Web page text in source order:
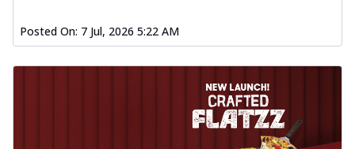
Posted On: 7 Jul, 2026 5:22 AM